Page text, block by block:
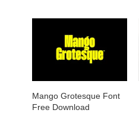
Mango Grotesque Font
Free Download